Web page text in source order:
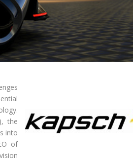
the
into
of